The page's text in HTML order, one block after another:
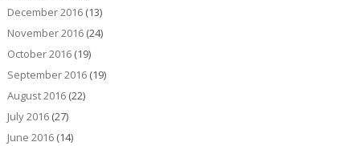
December 2016(13)
November 2016(24)
October 2016(19)
September 2016(19)
August 2016(22)
July 2016(27)
June 2016(14)